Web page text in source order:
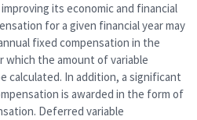
improving its economic and financial
for a given financial year may
fixed compensation in the
which the amount of variable
calculated. In addition, a significant
is awarded in the form of
Deferred variable